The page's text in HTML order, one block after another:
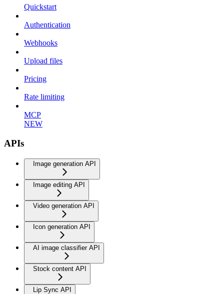
Quickstart
Authentication
Webhooks
Upload files
Pricing
Rate limiting
MCP
NEW
APIs
Image generation API
Image editing API
Video generation API
Icon generation API
AI image classifier API
Stock content API
Lip Sync API